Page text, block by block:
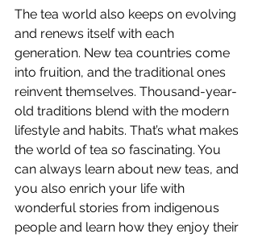
The tea world also keeps on evolving
and renews itself with each
generation. New tea countries come
into fruition, and the traditional ones
reinvent themselves. Thousand-year-
old traditions blend with the modern
lifestyle and habits. That’s what makes
the world of tea so fascinating. You
can always learn about new teas, and
you also enrich your life with
wonderful stories from indigenous
people and learn how they enjoy their